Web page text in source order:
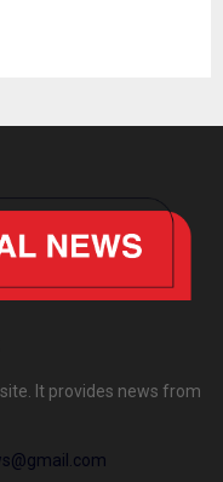
It provides news from